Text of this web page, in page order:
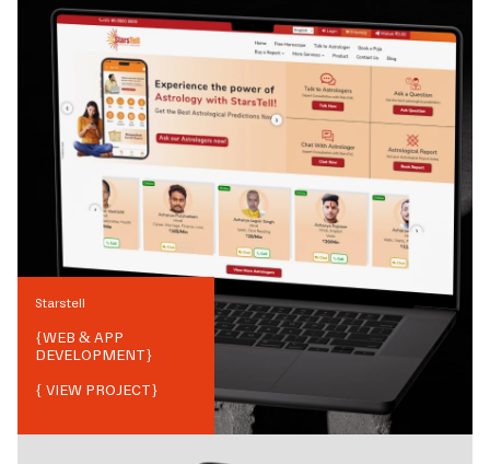
Starstell
{WEB & APP
DEVELOPMENT}
{ VIEW PROJECT}